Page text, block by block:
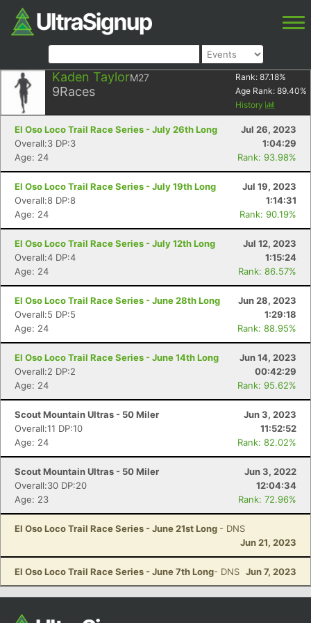
Kaden TaylorM27
9Races
Rank: 87.18%
Age Rank: 89.40%
History
El Oso Loco Trail Race Series - July 26th Long
Jul 26, 2023
Overall:3 DP:3
1:04:29
Age: 24
Rank: 93.98%
El Oso Loco Trail Race Series - July 19th Long
Jul 19, 2023
Overall:8 DP:8
1:14:31
Age: 24
Rank: 90.19%
El Oso Loco Trail Race Series - July 12th Long
Jul 12, 2023
Overall:4 DP:4
1:15:24
Age: 24
Rank: 86.57%
El Oso Loco Trail Race Series - June 28th Long
Jun 28, 2023
Overall:5 DP:5
1:29:18
Age: 24
Rank: 88.95%
El Oso Loco Trail Race Series - June 14th Long
Jun 14, 2023
Overall:2 DP:2
00:42:29
Age: 24
Rank: 95.62%
Scout Mountain Ultras - 50 Miler
Jun 3, 2023
Overall:11 DP:10
11:52:52
Age: 24
Rank: 82.02%
Scout Mountain Ultras - 50 Miler
Jun 3, 2022
Overall:30 DP:20
12:04:34
Age: 23
Rank: 72.96%
El Oso Loco Trail Race Series - June 21st Long - DNS
Jun 21, 2023
El Oso Loco Trail Race Series - June 7th Long- DNS Jun 7, 2023